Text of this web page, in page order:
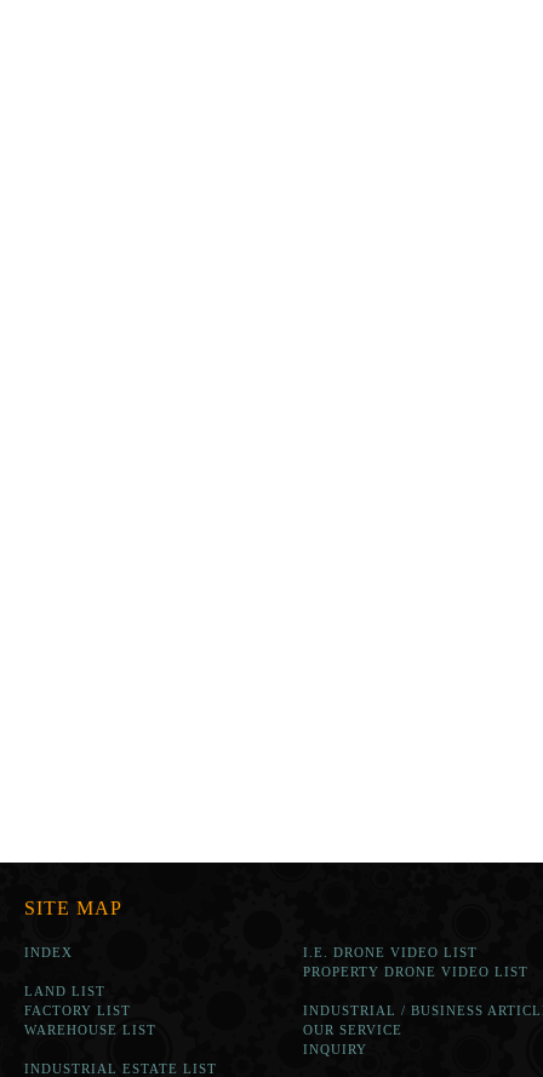
SITE MAP
INDEX
LAND LIST
FACTORY LIST
WAREHOUSE LIST
INDUSTRIAL ESTATE LIST
I.E. DRONE VIDEO LIST
PROPERTY DRONE VIDEO LIST
INDUSTRIAL / BUSINESS
OUR SERVICE
INQUIRY